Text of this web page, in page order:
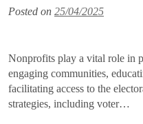
Posted on 25/04/2025
Nonprofits play a vital role in
engaging communities,
facilitating access to the
strategies, including voter…